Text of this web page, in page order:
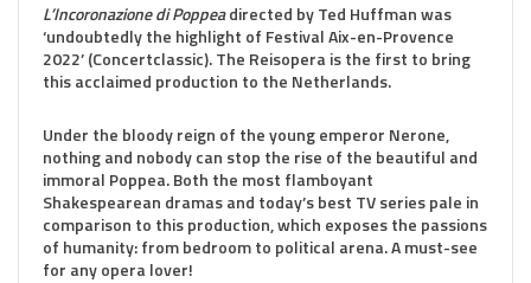
L’Incoronazione di Poppeadirected by Ted Huffman was
‘undoubtedly the highlight of Festival Aix-en-Provence
2022’ (Concertclassic). The Reisopera is the first to bring
this acclaimed production to the Netherlands.
Under the bloody reign of the young emperor Nerone,
nothing and nobody can stop the rise of the beautiful and
immoral Poppea. Both the most flamboyant
Shakespearean dramas and today’s best TV series pale in
comparison to this production, which exposes the passions
of humanity: from bedroom to political arena. A must-see
for any opera lover!